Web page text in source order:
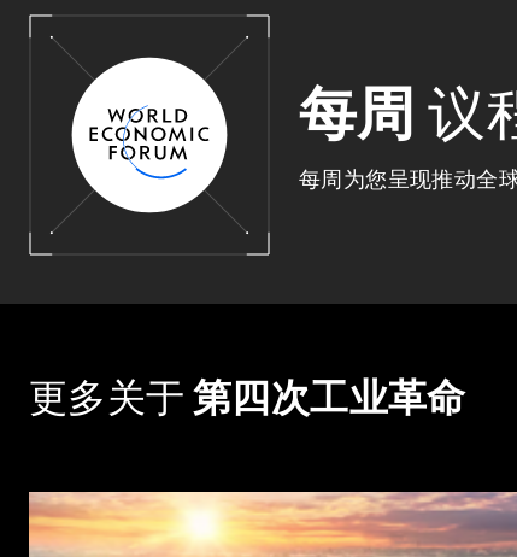
每周 议
每周为您呈现推动全
更多关于 第四次工业革命